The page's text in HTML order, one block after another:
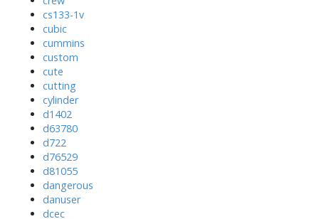
cs133-1v
cubic
cummins
custom
cute
cutting
cylinder
d1402
d63780
d722
d76529
d81055
dangerous
danuser
dcec